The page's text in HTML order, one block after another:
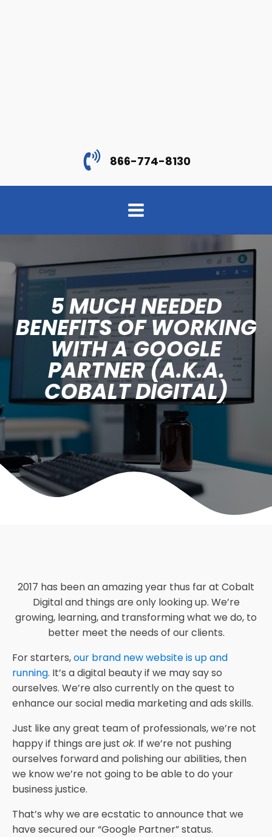
866-774-8130
5 MUCH NEEDED
BENEFITS OF WORKING
WITH A GOOGLE
PARTNER (A.K.A.
COBALT DIGITAL)
2017 has been an amazing year thus far at Cobalt
Digital and things are only looking up. We’re
growing, learning, and transforming what we do, to
better meet the needs of our clients.
For starters,our brand new website is up and
running. It’s a digital beauty if we may say so
ourselves. We’re also currently on the quest to
enhance our social media marketing and ads skills.
Just like any great team of professionals, we’re not
happy if things are just ok. If we’re not pushing
ourselves forward and polishing our abilities, then
we know we’re not going to be able to do your
business justice.
That’s why we are ecstatic to announce that we
have secured our “Google Partner” status.